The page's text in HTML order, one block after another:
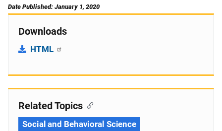
Date Published: January 1, 2020
Downloads
HTML
Related Topics
Social and Behavioral Science